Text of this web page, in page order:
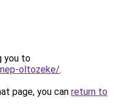
you to
oltozeke/.
page, you can return to